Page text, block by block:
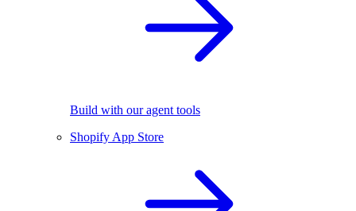
Build with our agent tools
Shopify App Store